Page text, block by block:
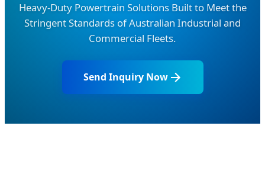
Heavy-Duty Powertrain Solutions Built to Meet the
Stringent Standards of Australian Industrial and
Commercial Fleets.
Send Inquiry Now